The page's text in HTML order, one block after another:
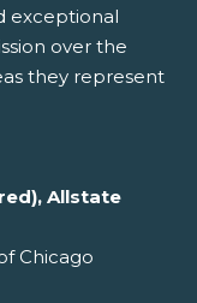
exceptional
over the
they represent
Allstate
Chicago